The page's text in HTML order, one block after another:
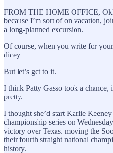
FROM THE HOME OFFICE,
because I’m sort of on vacation,
a long-planned excursion.
Of course, when you write for
dicey.
But let’s get to it.
I think Patty Gasso took a chance,
pretty.
I thought she’d start Karlie
championship series on
victory over Texas, moving the
their fourth straight national
history.